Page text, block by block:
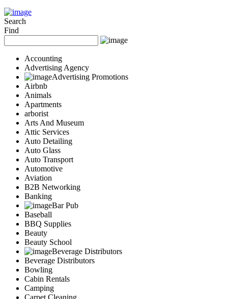
Search
Find
Accounting
Advertising Agency
Advertising Promotions
Airbnb
Animals
Apartments
arborist
Arts And Museum
Attic Services
Auto Detailing
Auto Glass
Auto Transport
Automotive
Aviation
B2B Networking
Banking
Bar Pub
Baseball
BBQ Supplies
Beauty
Beauty School
Beverage Distributors
Beverage Distributors
Bowling
Cabin Rentals
Camping
Carpet Cleaning